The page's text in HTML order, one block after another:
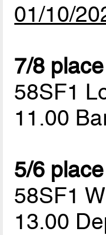
01/10/
7/8
58SF1
11.00
5/6
58SF1
13.00